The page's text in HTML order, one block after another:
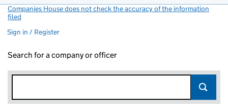
Companies House does not check the accuracy of the information
filed
Sign in / Register
Search for a company or officer